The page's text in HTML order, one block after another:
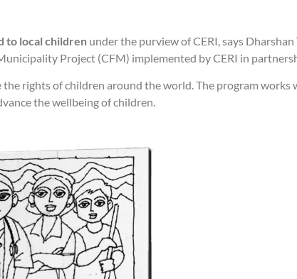
to local children under the purview of CERI, says
Project (CFM) implemented by CERI in
rights of children around the world. The program
the wellbeing of children.